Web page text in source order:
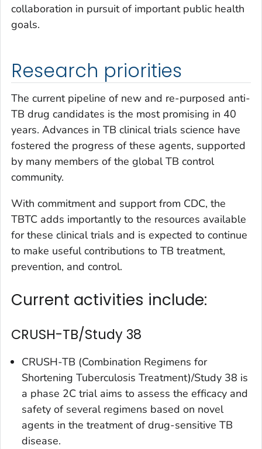
collaboration in pursuit of important public health
goals.
Research priorities
The current pipeline of new and re-purposed anti-
TB drug candidates is the most promising in 40
years. Advances in TB clinical trials science have
fostered the progress of these agents, supported
by many members of the global TB control
community.
With commitment and support from CDC, the
TBTC adds importantly to the resources available
for these clinical trials and is expected to continue
to make useful contributions to TB treatment,
prevention, and control.
Current activities include:
CRUSH-TB/Study 38
CRUSH-TB (Combination Regimens for
Shortening Tuberculosis Treatment)/Study 38 is
a phase 2C trial aims to assess the efficacy and
safety of several regimens based on novel
agents in the treatment of drug-sensitive TB
disease.